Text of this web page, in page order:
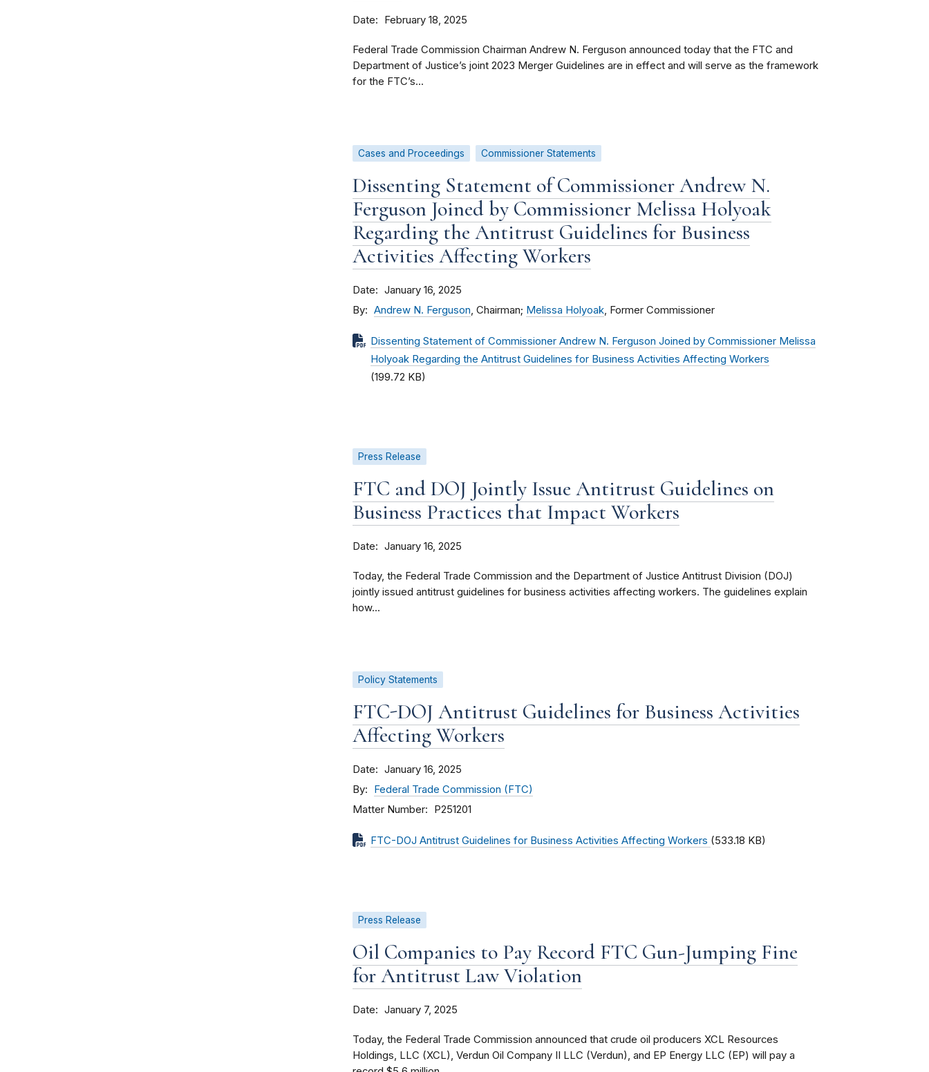
Date February 18, 2025
Federal Trade Commission Chairman Andrew N. Ferguson announced today that the FTC and
Department of Justice’s joint 2023 Merger Guidelines are in effect and will serve as the framework
for the FTC’s...
Cases and Proceedings Commissioner Statements
Dissenting Statement of Commissioner Andrew N.
Ferguson Joined by Commissioner Melissa Holyoak
Regarding the Antitrust Guidelines for Business
Activities Affecting Workers
Date January 16, 2025
By Andrew N. Ferguson, Chairman; Melissa Holyoak, Former Commissioner
Dissenting Statement of Commissioner Andrew N. Ferguson Joined by Commissioner Melissa
Holyoak Regarding the Antitrust Guidelines for Business Activities Affecting Workers
(199.72 KB)
Press Release
FTC and DOJ Jointly Issue Antitrust Guidelines on
Business Practices that Impact Workers
Date January 16, 2025
Today, the Federal Trade Commission and the Department of Justice Antitrust Division (DOJ)
jointly issued antitrust guidelines for business activities affecting workers. The guidelines explain
how...
Policy Statements
FTC-DOJ Antitrust Guidelines for Business Activities
Affecting Workers
Date January 16, 2025
By Federal Trade Commission (FTC)
Matter Number P251201
FTC-DOJ Antitrust Guidelines for Business Activities Affecting Workers (533.18 KB)
Press Release
Oil Companies to Pay Record FTC Gun-Jumping Fine
for Antitrust Law Violation
Date January 7, 2025
Today, the Federal Trade Commission announced that crude oil producers XCL Resources
Holdings, LLC (XCL), Verdun Oil Company II LLC (Verdun), and EP Energy LLC (EP) will pay a